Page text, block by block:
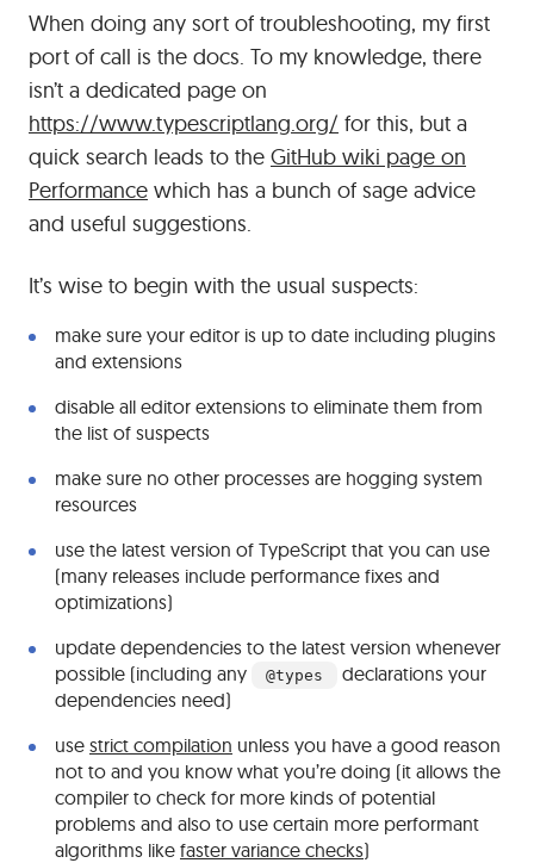
When doing any sort of troubleshooting, my first
port of call is the docs. To my knowledge, there
isn’t a dedicated page on
https://www.typescriptlang.org/ for this, but a
quick search leads to the GitHub wiki page on
Performance which has a bunch of sage advice
and useful suggestions.
It’s wise to begin with the usual suspects:
make sure your editor is up to date including plugins
and extensions
disable all editor extensions to eliminate them from
the list of suspects
make sure no other processes are hogging system
resources
use the latest version of TypeScript that you can use
(many releases include performance fixes and
optimizations)
update dependencies to the latest version whenever
possible (including any
@types
declarations your
dependencies need)
use strict compilation unless you have a good reason
not to and you know what you’re doing (it allows the
compiler to check for more kinds of potential
problems and also to use certain more performant
algorithms like faster variance checks)